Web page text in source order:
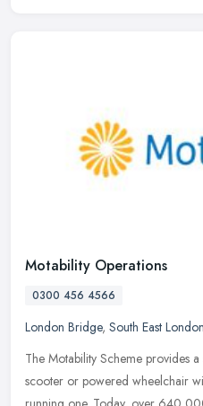
Motability Operations
0300 456 4566
London Bridge, South East London
The Motability Scheme provides
scooter or powered wheelchair